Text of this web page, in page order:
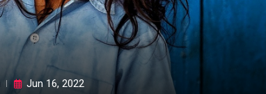
Jun 16, 2022